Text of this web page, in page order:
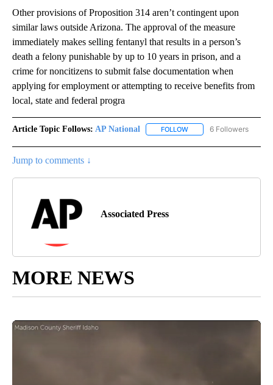
Other provisions of Proposition 314 aren’t contingent upon
similar laws outside Arizona. The approval of the measure
immediately makes selling fentanyl that results in a person’s
death a felony punishable by up to 10 years in prison, and a
crime for noncitizens to submit false documentation when
applying for employment or attempting to receive benefits from
local, state and federal progra
Article Topic Follows: AP National FOLLOW FOLLOW "AP NATIONAL"
6 Followers
Jump to comments ↓
Associated Press
MORE NEWS